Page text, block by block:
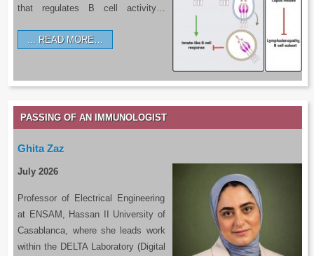
that regulates B cell activity…
READ MORE…
PASSING OF AN IMMUNOLOGIST
Ghita Zaz
July 2026
Professor of Electrical Engineering
at ENSAM, Hassan II University of
Casablanca, where she leads work
within the DELTA Laboratory (Digital